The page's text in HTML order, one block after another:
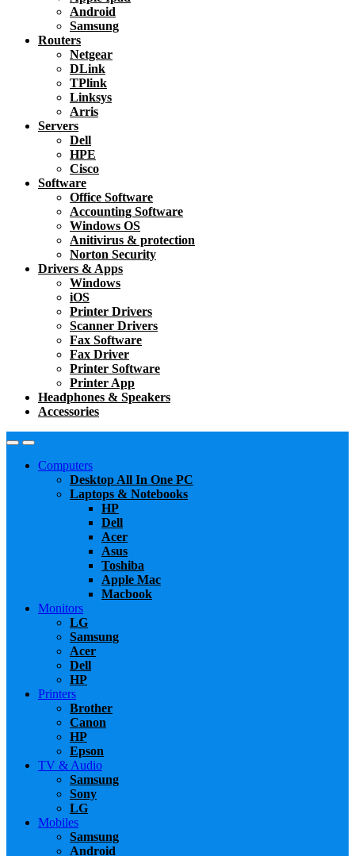
Android
Samsung
Routers
Netgear
DLink
TPlink
Linksys
Arris
Servers
Dell
HPE
Cisco
Software
Office Software
Accounting Software
Windows OS
Anitivirus & protection
Norton Security
Drivers & Apps
Windows
iOS
Printer Drivers
Scanner Drivers
Fax Software
Fax Driver
Printer Software
Printer App
Headphones & Speakers
Accessories
Computers
Desktop All In One PC
Laptops & Notebooks
HP
Dell
Acer
Asus
Toshiba
Apple Mac
Macbook
Monitors
LG
Samsung
Acer
Dell
HP
Printers
Brother
Canon
HP
Epson
TV & Audio
Samsung
Sony
LG
Mobiles
Samsung
Android